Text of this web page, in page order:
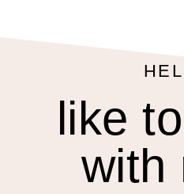
like
with